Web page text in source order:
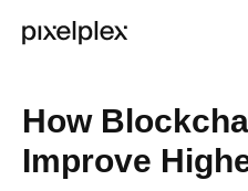
How
Improve